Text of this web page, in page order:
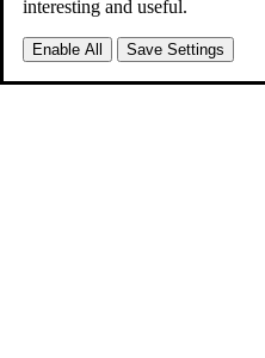
interesting and useful.
Enable All Save Settings